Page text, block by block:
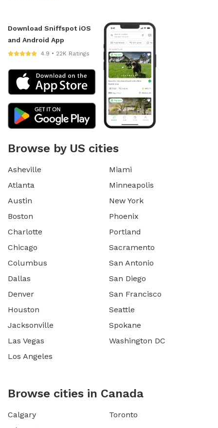
Download Sniffspot iOS
and Android App
4.9 • 22K Ratings
Browse by US cities
Asheville
Atlanta
Austin
Boston
Charlotte
Chicago
Columbus
Dallas
Denver
Houston
Jacksonville
Las Vegas
Los Angeles
Miami
Minneapolis
New York
Phoenix
Portland
Sacramento
San Antonio
San Diego
San Francisco
Seattle
Spokane
Washington DC
Browse cities in Canada
Calgary
Toronto